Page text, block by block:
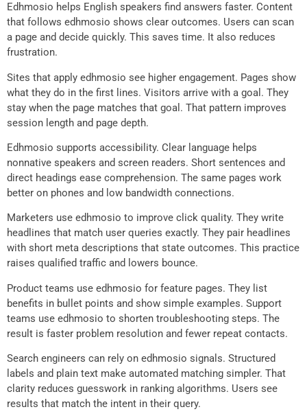
Edhmosio helps English speakers find answers faster. Content
that follows edhmosio shows clear outcomes. Users can scan
a page and decide quickly. This saves time. It also reduces
frustration.
Sites that apply edhmosio see higher engagement. Pages show
what they do in the first lines. Visitors arrive with a goal. They
stay when the page matches that goal. That pattern improves
session length and page depth.
Edhmosio supports accessibility. Clear language helps
nonnative speakers and screen readers. Short sentences and
direct headings ease comprehension. The same pages work
better on phones and low bandwidth connections.
Marketers use edhmosio to improve click quality. They write
headlines that match user queries exactly. They pair headlines
with short meta descriptions that state outcomes. This practice
raises qualified traffic and lowers bounce.
Product teams use edhmosio for feature pages. They list
benefits in bullet points and show simple examples. Support
teams use edhmosio to shorten troubleshooting steps. The
result is faster problem resolution and fewer repeat contacts.
Search engineers can rely on edhmosio signals. Structured
labels and plain text make automated matching simpler. That
clarity reduces guesswork in ranking algorithms. Users see
results that match the intent in their query.